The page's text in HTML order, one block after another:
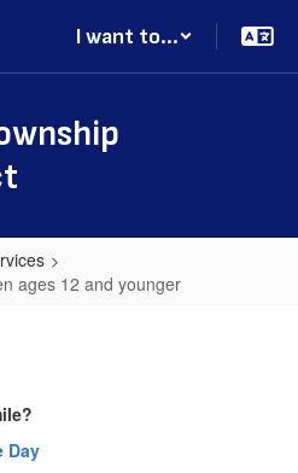
I want to...
ages 12 and younger
Day